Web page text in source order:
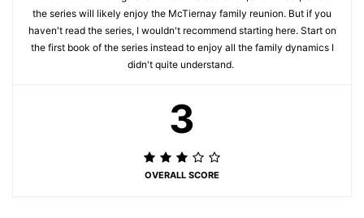
the series will likely enjoy the McTiernay family reunion. But if you
haven't read the series, I wouldn't recommend starting here. Start on
the first book of the series instead to enjoy all the family dynamics I
didn't quite understand.
3
OVERALL SCORE